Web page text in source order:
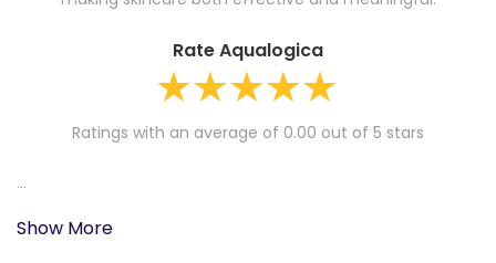
Rate Aqualogica
Ratings with an average of 0.00 out of 5 stars
...
Show More